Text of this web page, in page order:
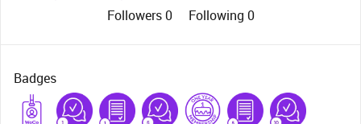
Followers0 Following 0
Badges